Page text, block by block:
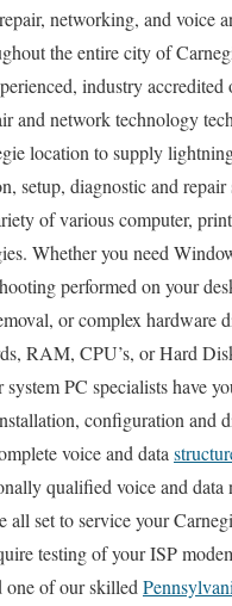
networking, and voice
the entire city of
industry accredited
and network technology
location to supply
setup, diagnostic and repair
of various computer,
Whether you need
performed on your
or complex hardware
RAM, CPU’s, or Hard
PC specialists have
configuration and
voice and data
qualified voice and data
all set to service your
testing of your ISP
one of our skilled